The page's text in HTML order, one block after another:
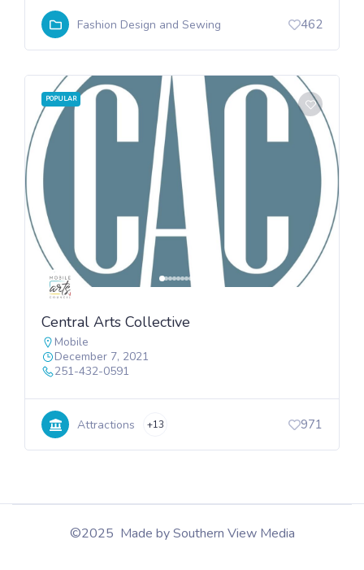
Fashion Design and Sewing 462
POPULAR
Central Arts Collective
Mobile
December 7, 2021
251-432-0591
Attractions +13 971
©2025 Made by Southern View Media